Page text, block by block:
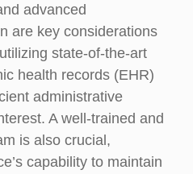
advanced
are key considerations
state-of-the-art
health records (EHR)
administrative
A well-trained and
is also crucial,
capability to maintain